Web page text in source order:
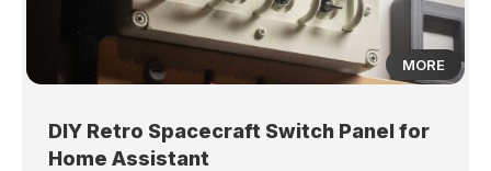
MORE
DIY Retro Spacecraft Switch Panel for
Home Assistant